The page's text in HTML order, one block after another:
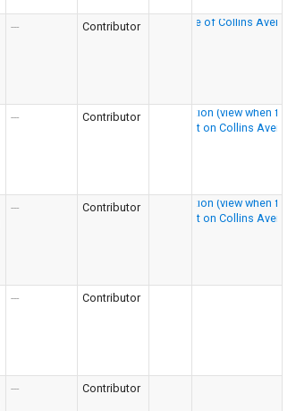
--- Contributor
--- Contributor
--- Contributor
--- Contributor
--- Contributor